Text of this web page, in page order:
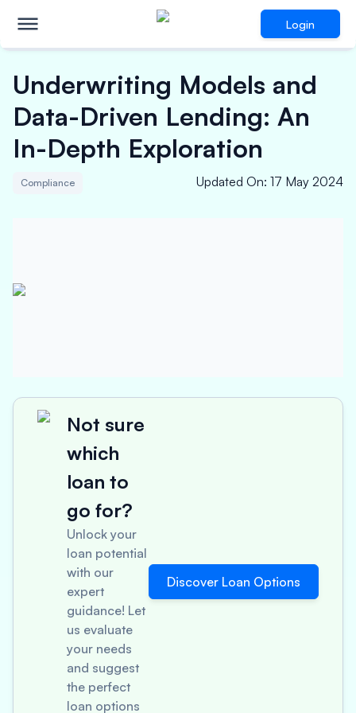
Login
Underwriting Models and
Data-Driven Lending: An
In-Depth Exploration
Compliance Updated On: 17 May 2024
Not sure
which
loan to
go for?
Unlock your
loan potential
with our
expert
guidance! Let
us evaluate
your needs
and suggest
the perfect
loan options
Discover Loan Options